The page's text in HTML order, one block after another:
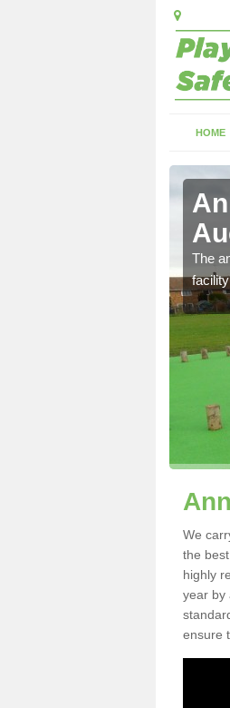
HOME
The
We
the
highly
year by
ensure